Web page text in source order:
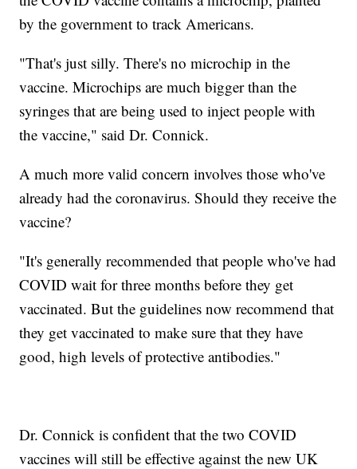
by the government to track Americans.
"That's just silly. There's no microchip in the
vaccine. Microchips are much bigger than the
syringes that are being used to inject people with
the vaccine," said Dr. Connick.
A much more valid concern involves those who've
already had the coronavirus. Should they receive the
vaccine?
"It's generally recommended that people who've had
COVID wait for three months before they get
vaccinated. But the guidelines now recommend that
they get vaccinated to make sure that they have
good, high levels of protective antibodies."
Dr. Connick is confident that the two COVID
vaccines will still be effective against the new UK